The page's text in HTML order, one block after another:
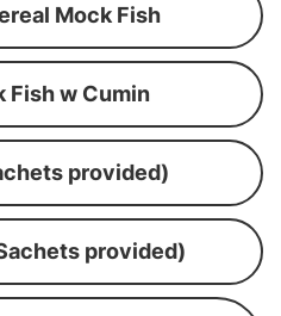
Mock Fish
Fish w Cumin
provided)
provided)